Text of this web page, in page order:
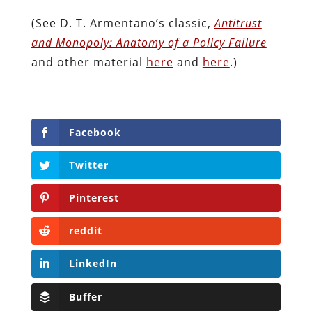
(See D. T. Armentano’s classic,Antitrust
and Monopoly: Anatomy of a Policy Failure
and other material here and here.)
Facebook
Twitter
Pinterest
reddit
LinkedIn
Buffer